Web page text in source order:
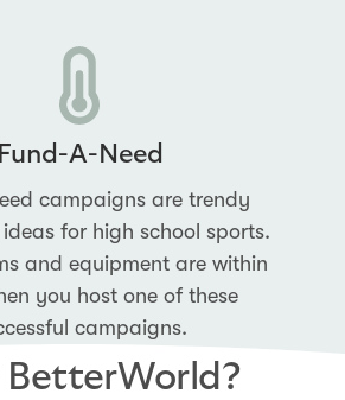
Fund-A-Need
campaigns are trendy
for high school sports.
and equipment are within
you host one of these
campaigns.
BetterWorld?